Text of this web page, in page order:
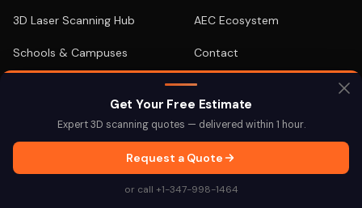
3D Laser Scanning Hub
Schools & Campuses
Equipment Comparison
AEC Ecosystem
Contact
For Architects
For Engineers
For Developers
Get Your Free Estimate
Expert 3D scanning quotes — delivered within 1 hour.
Request a Quote
or call +1-347-998-1464